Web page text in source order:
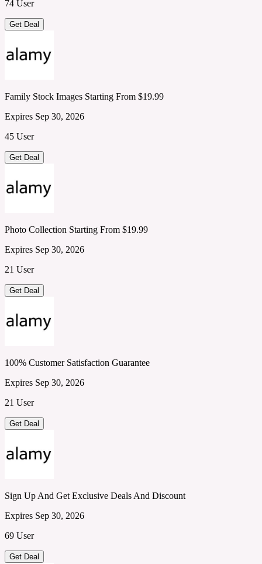
74 User
Get Deal
Family Stock Images Starting From $19.99
Expires Sep 30, 2026
45 User
Get Deal
Photo Collection Starting From $19.99
Expires Sep 30, 2026
21 User
Get Deal
100% Customer Satisfaction Guarantee
Expires Sep 30, 2026
21 User
Get Deal
Sign Up And Get Exclusive Deals And Discount
Expires Sep 30, 2026
69 User
Get Deal